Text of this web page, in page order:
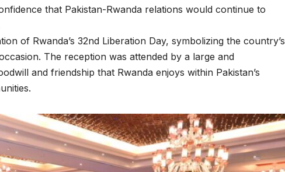
that Pakistan-Rwanda relations would continue to
of Rwanda’s 32nd Liberation Day, symbolizing the country’s
The reception was attended by a large and
and friendship that Rwanda enjoys within Pakistan’s